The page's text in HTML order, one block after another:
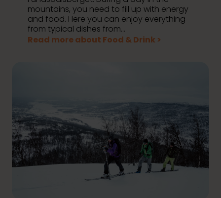
mountains, you need to fill up with energy
and food. Here you can enjoy everything
from typical dishes from...
Read more about Food & Drink >